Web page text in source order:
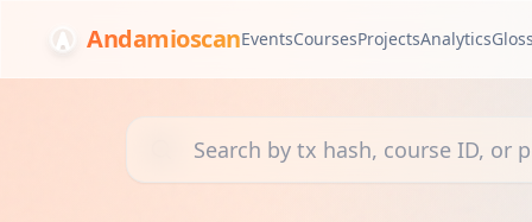
AndamioscanEventsCoursesProjectsAnalytics